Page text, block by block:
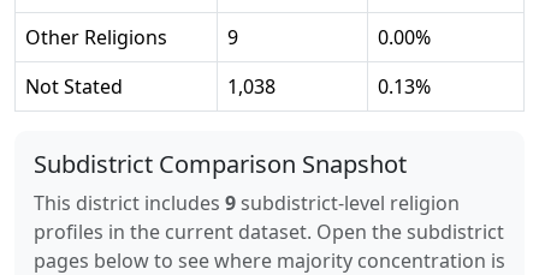
Other Religions
9 0.00%
Not Stated
1,038 0.13%
Subdistrict Comparison Snapshot
This district includes 9subdistrict-level religion
profiles in the current dataset. Open the subdistrict
pages below to see where majority concentration is